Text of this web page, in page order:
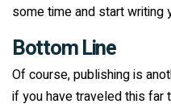
some time and start writing
Bottom Line
Of course, publishing is
if you have traveled this far